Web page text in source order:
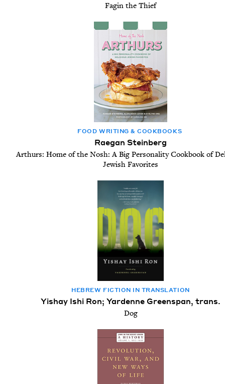
Fagin the Thief
FOOD WRIT­ING& COOKBOOKS
Raegan Steinberg
Arthurs: Home of the Nosh: A Big Personality Cookbook of
Jewish Favorites
HEBREW FIC­TION IN TRANSLATION
Yishay Ishi Ron; Yardenne Greenspan, trans.
Dog